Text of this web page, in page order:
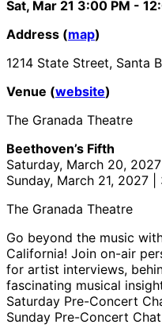
Sat, Mar 21 3:00 PM -
Address (map)
1214 State Street, Santa
Venue (website)
The Granada Theatre
Beethoven’s Fifth
Saturday, March 20,
Sunday, March 21, 2027 |
The Granada Theatre
Go beyond the music
California! Join on-air
for artist interviews,
fascinating musical
Saturday Pre-Concert
Sunday Pre-Concert